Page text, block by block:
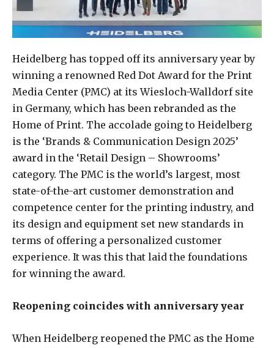
Heidelberg has topped off its anniversary year by
winning a renowned Red Dot Award for the Print
Media Center (PMC) at its Wiesloch-Walldorf site
in Germany, which has been rebranded as the
Home of Print. The accolade going to Heidelberg
is the ‘Brands & Communication Design 2025’
award in the ‘Retail Design – Showrooms’
category. The PMC is the world’s largest, most
state-of-the-art customer demonstration and
competence center for the printing industry, and
its design and equipment set new standards in
terms of offering a personalized customer
experience. It was this that laid the foundations
for winning the award.
Reopening coincides with anniversary year
When Heidelberg reopened the PMC as the Home